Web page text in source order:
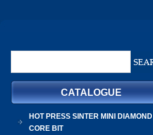
CATALOGUE
HOT PRESS SINTER MINI DIAMOND
CORE BIT